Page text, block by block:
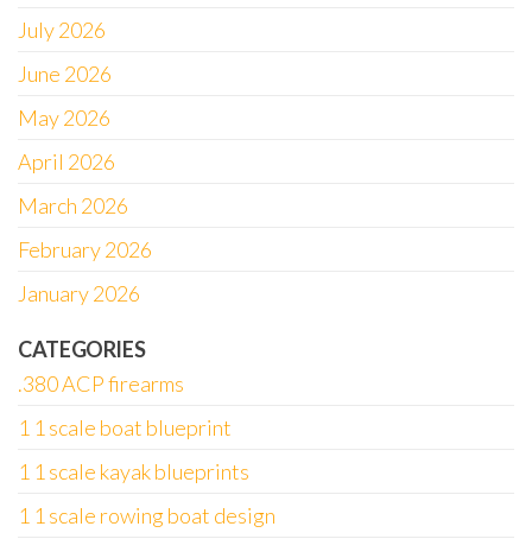
July 2026
June 2026
May 2026
April 2026
March 2026
February 2026
January 2026
CATEGORIES
.380 ACP firearms
1 1 scale boat blueprint
1 1 scale kayak blueprints
1 1 scale rowing boat design